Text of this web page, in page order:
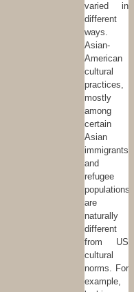
varied in
different
ways.
Asian-
American
cultural
practices,
mostly
among
certain
Asian
immigrants
and
refugee
populations
are
naturally
different
from US
cultural
norms. For
example,